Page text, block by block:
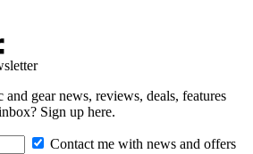
and gear news, reviews, deals, features
Sign up here.
Contact me with news and offers